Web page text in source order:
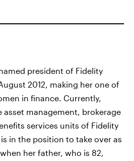
president of Fidelity
2012, making her one of
in finance. Currently,
asset management, brokerage
services units of Fidelity
in the position to take over as
her father, who is 82,